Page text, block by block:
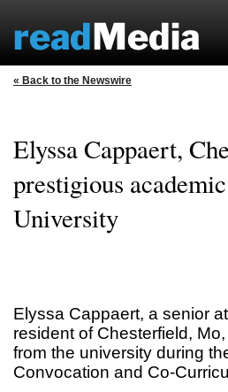
« Back to the Newswire
Elyssa Cappaert,
prestigious
University
Elyssa Cappaert, a senior
resident of Chesterfield,
from the university during
Convocation and Co-